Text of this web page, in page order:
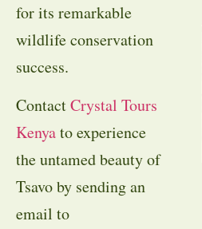
for its remarkable
wildlife conservation
success.
ContactCrystal Tours
Kenyato experience
the untamed beauty of
Tsavo by sending an
email to